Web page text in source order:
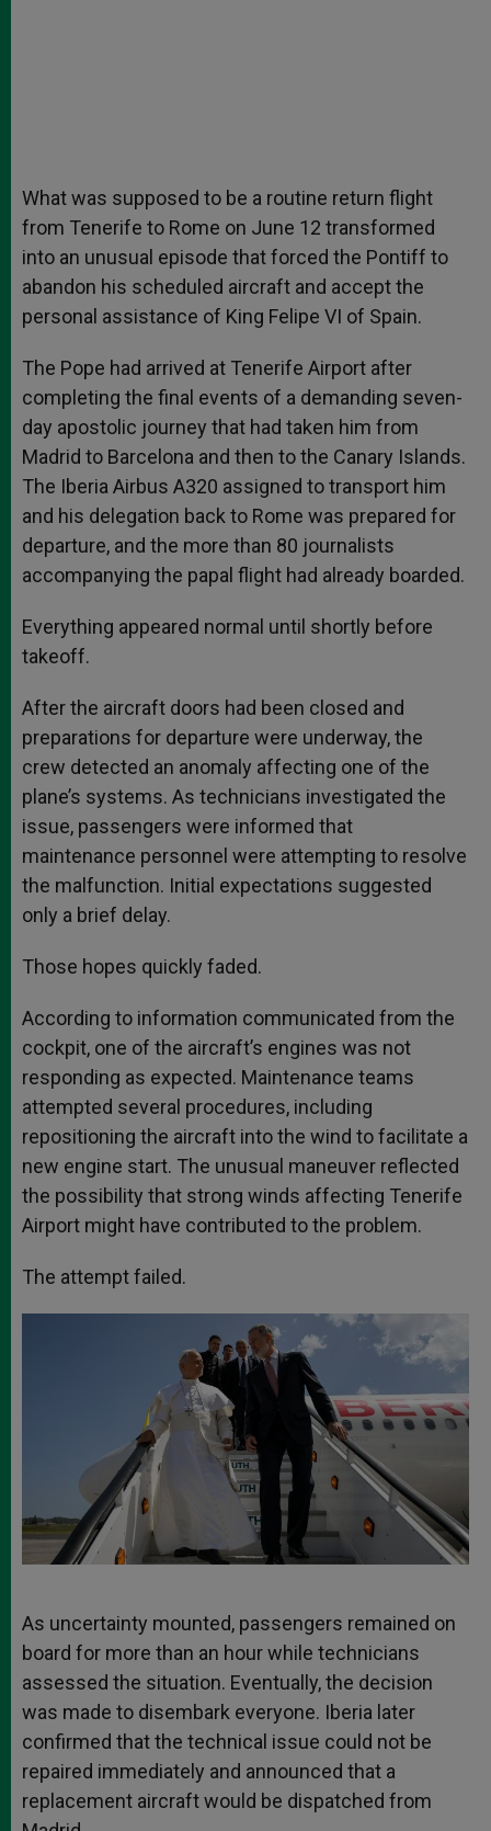
What was supposed to be a routine return flight
from Tenerife to Rome on June 12 transformed
into an unusual episode that forced the Pontiff to
abandon his scheduled aircraft and accept the
personal assistance of King Felipe VI of Spain.
The Pope had arrived at Tenerife Airport after
completing the final events of a demanding seven-
day apostolic journey that had taken him from
Madrid to Barcelona and then to the Canary Islands.
The Iberia Airbus A320 assigned to transport him
and his delegation back to Rome was prepared for
departure, and the more than 80 journalists
accompanying the papal flight had already boarded.
Everything appeared normal until shortly before
takeoff.
After the aircraft doors had been closed and
preparations for departure were underway, the
crew detected an anomaly affecting one of the
plane’s systems. As technicians investigated the
issue, passengers were informed that
maintenance personnel were attempting to resolve
the malfunction. Initial expectations suggested
only a brief delay.
Those hopes quickly faded.
According to information communicated from the
cockpit, one of the aircraft’s engines was not
responding as expected. Maintenance teams
attempted several procedures, including
repositioning the aircraft into the wind to facilitate a
new engine start. The unusual maneuver reflected
the possibility that strong winds affecting Tenerife
Airport might have contributed to the problem.
The attempt failed.
As uncertainty mounted, passengers remained on
board for more than an hour while technicians
assessed the situation. Eventually, the decision
was made to disembark everyone. Iberia later
confirmed that the technical issue could not be
repaired immediately and announced that a
replacement aircraft would be dispatched from